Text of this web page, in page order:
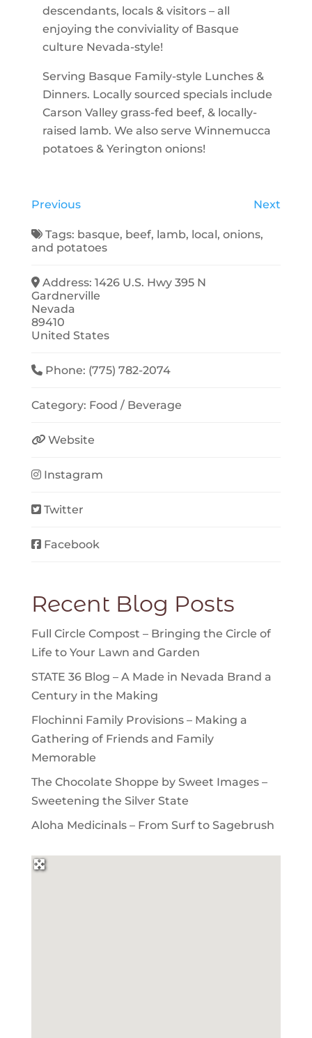
descendants, locals & visitors – all
enjoying the conviviality of Basque
culture Nevada-style!
Serving Basque Family-style Lunches &
Dinners. Locally sourced specials include
Carson Valley grass-fed beef, & locally-
raised lamb. We also serve Winnemucca
potatoes & Yerington onions!
Previous Next
Tags: basque, beef, lamb, local,onions,
and potatoes
Address:1426 U.S. Hwy 395 N
Gardnerville
Nevada
89410
United States
Phone: (775) 782-2074
Category: Food / Beverage
Website
Instagram
Twitter
Facebook
Recent Blog Posts
Full Circle Compost – Bringing the Circle of
Life to Your Lawn and Garden
STATE 36 Blog – A Made in Nevada Brand a
Century in the Making
Flochinni Family Provisions – Making a
Gathering of Friends and Family
Memorable
The Chocolate Shoppe by Sweet Images –
Sweetening the Silver State
Aloha Medicinals – From Surf to Sagebrush